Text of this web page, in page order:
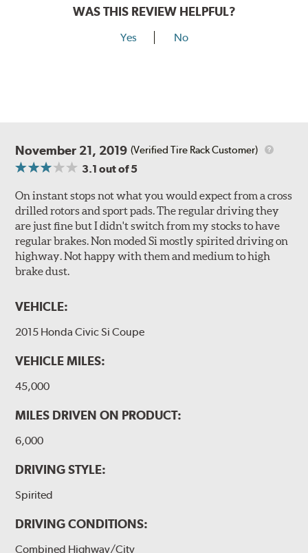
WAS THIS REVIEW HELPFUL?
Yes No
November 21, 2019 (Verified Tire Rack Customer)
3.1 out of 5
On instant stops not what you would expect from a cross
drilled rotors and sport pads. The regular driving they
are just fine but I didn't switch from my stocks to have
regular brakes. Non moded Si mostly spirited driving on
highway. Not happy with them and medium to high
brake dust.
VEHICLE:
2015 Honda Civic Si Coupe
VEHICLE MILES:
45,000
MILES DRIVEN ON PRODUCT:
6,000
DRIVING STYLE:
Spirited
DRIVING CONDITIONS:
Combined Highway/City